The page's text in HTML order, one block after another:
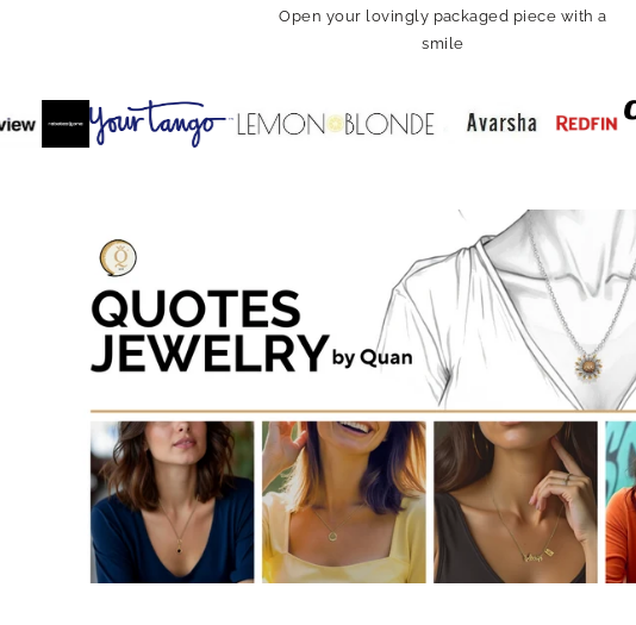
Open your lovingly packaged piece with a
smile